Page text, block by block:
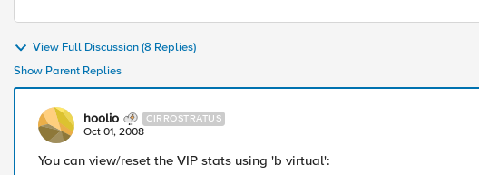
View Full Discussion (8 Replies)
Show Parent Replies
hoolio CIRROSTRATUS
Oct 01, 2008
You can view/reset the VIP stats using 'b virtual':